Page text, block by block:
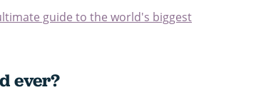
guide to the world's biggest
ever?